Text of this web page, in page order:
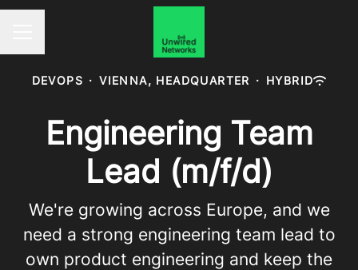
DEVOPS · VIENNA, HEADQUARTER · HYBRID
Engineering Team
Lead (m/f/d)
We're growing across Europe, and we
need a strong engineering team lead to
own product engineering and keep the